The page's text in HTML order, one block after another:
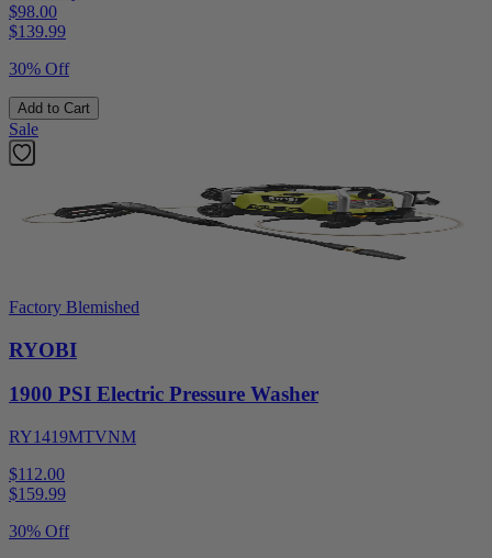
$98.00
$139.99
30% Off
Add to Cart
Sale
Factory Blemished
RYOBI
1900 PSI Electric Pressure Washer
RY1419MTVNM
$112.00
$159.99
30% Off